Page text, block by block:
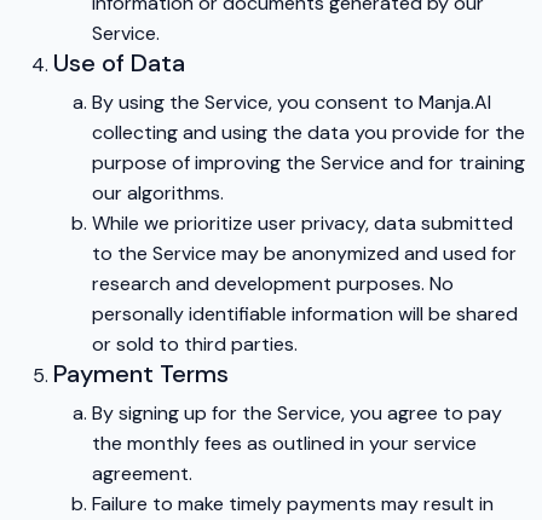
Service.
Use of Data
By using the Service, you consent to Manja.AI
collecting and using the data you provide for the
purpose of improving the Service and for training
our algorithms.
While we prioritize user privacy, data submitted
to the Service may be anonymized and used for
research and development purposes. No
personally identifiable information will be shared
or sold to third parties.
Payment Terms
By signing up for the Service, you agree to pay
the monthly fees as outlined in your service
agreement.
Failure to make timely payments may result in